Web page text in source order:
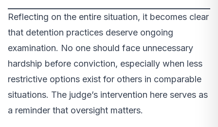
Reflecting on the entire situation, it becomes clear
that detention practices deserve ongoing
examination. No one should face unnecessary
hardship before conviction, especially when less
restrictive options exist for others in comparable
situations. The judge’s intervention here serves as
a reminder that oversight matters.